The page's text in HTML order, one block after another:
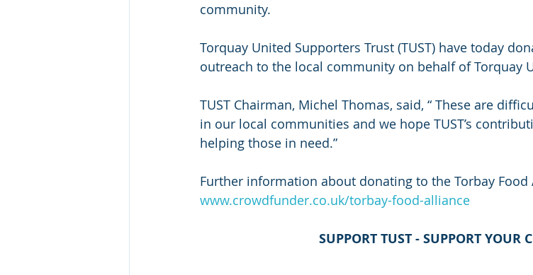
community.
Torquay United Supporters Trust (TUST) have today
outreach to the local community on behalf of Torquay
TUST Chairman, Michel Thomas, said, “ These are
in our local communities and we hope TUST’s
helping those in need.”
Further information about donating to the Torbay Food
www.crowdfunder.co.uk/torbay-food-alliance
SUPPORT TUST - SUPPORT YOUR